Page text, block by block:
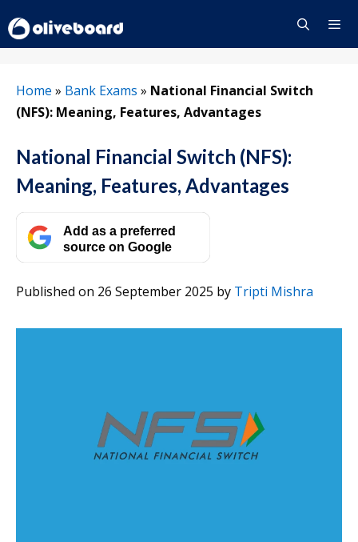
to
content
Home » Bank Exams » National Financial Switch
(NFS): Meaning, Features, Advantages
National Financial Switch (NFS):
Meaning, Features, Advantages
Add as a preferred
source on Google
Published on 26 September 2025 by Tripti Mishra